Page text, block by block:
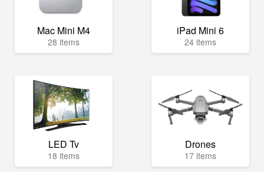
Mac Mini M4
28 items
iPad Mini 6
24 items
LED Tv
18 items
Drones
17 items